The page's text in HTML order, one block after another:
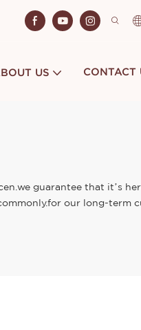
US CONTACT
guarantee that it’s
our long-term